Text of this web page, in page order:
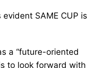
SAME CUP is
a “future-oriented
to look forward with